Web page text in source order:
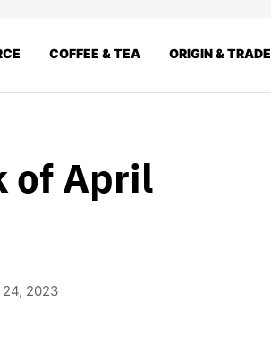
COFFEE & TEA ORIGIN & TRADE
of April
2023